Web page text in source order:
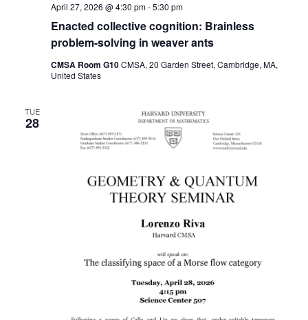
Enacted collective cognition: Brainless
problem-solving in weaver ants
April 27, 2026 @ 4:30 pm-5:30 pm
CMSA Room G10CMSA, 20 Garden Street, Cambridge, MA,
United States
TUE
28